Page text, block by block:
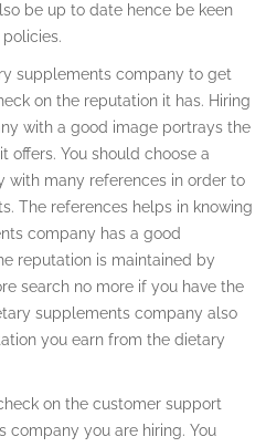
be up to date hence be keen
supplements company to get
on the reputation it has. Hiring
with a good image portrays the
offers. You should choose a
many references in order to
The references helps in knowing
company has a good
reputation is maintained by
search no more if you have the
supplements company also
you earn from the dietary
on the customer support
you are hiring. You